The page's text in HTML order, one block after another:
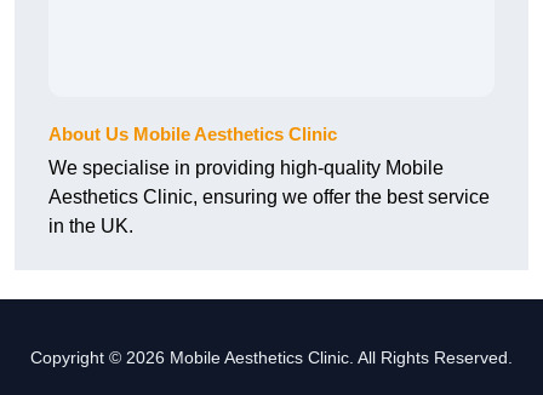
About Us Mobile Aesthetics Clinic
We specialise in providing high-quality Mobile
Aesthetics Clinic, ensuring we offer the best service
in the UK.
Copyright © 2026 Mobile Aesthetics Clinic. All Rights Reserved.